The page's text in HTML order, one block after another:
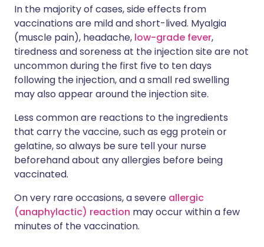
In the majority of cases, side effects from
vaccinations are mild and short-lived. Myalgia
(muscle pain), headache, low-grade fever,
tiredness and soreness at the injection site are not
uncommon during the first five to ten days
following the injection, and a small red swelling
may also appear around the injection site.
Less common are reactions to the ingredients
that carry the vaccine, such as egg protein or
gelatine, so always be sure tell your nurse
beforehand about any allergies before being
vaccinated.
On very rare occasions, a severe allergic
(anaphylactic) reaction may occur within a few
minutes of the vaccination.